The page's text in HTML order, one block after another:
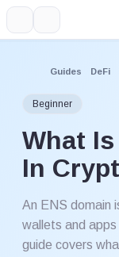
Guides DeFi
Beginner
What
In
An ENS domain
wallets and
guide covers